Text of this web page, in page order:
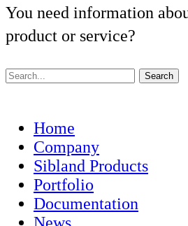
You need information
product or service?
Home
Company
Sibland Products
Portfolio
Documentation